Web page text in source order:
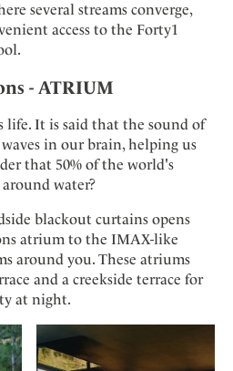
several streams converge,
access to the Forty1
- ATRIUM
life. It is said that the sound of
in our brain, helping us
that 50% of the world's
water?
blackout curtains opens
atrium to the IMAX-like
around you. These atriums
and a creekside terrace for
at night.